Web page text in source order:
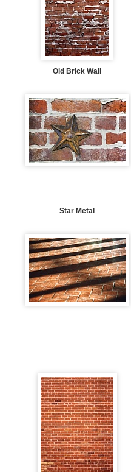
Old Brick Wall
Star Metal